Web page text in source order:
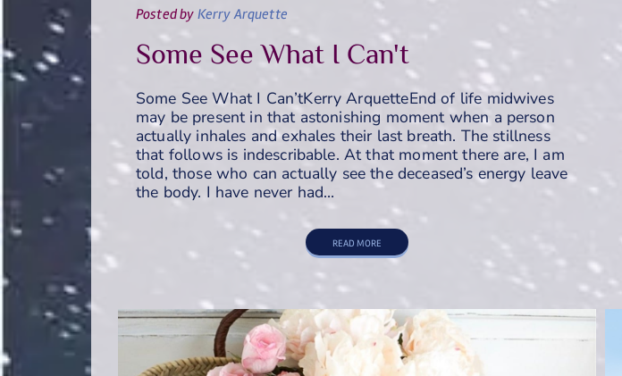
Postedby Kerry Arquette
Some See What I Can't
Some See What I Can’tKerry ArquetteEnd of life midwives
may be present in that astonishing moment when a person
actually inhales and exhales their last breath. The stillness
that follows is indescribable. At that moment there are, I am
told, those who can actually see the deceased’s energy leave
the body. I have never had…
READ MORE